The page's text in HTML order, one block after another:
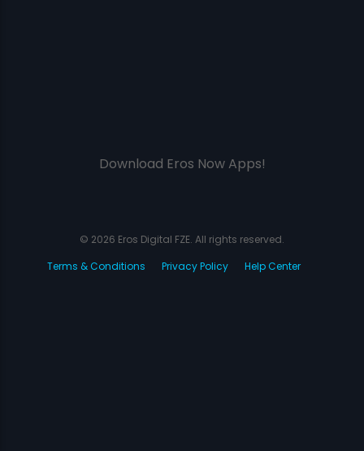
Download Eros Now Apps!
© 2026 Eros Digital FZE. All rights reserved.
Terms & Conditions
Privacy Policy Help Center